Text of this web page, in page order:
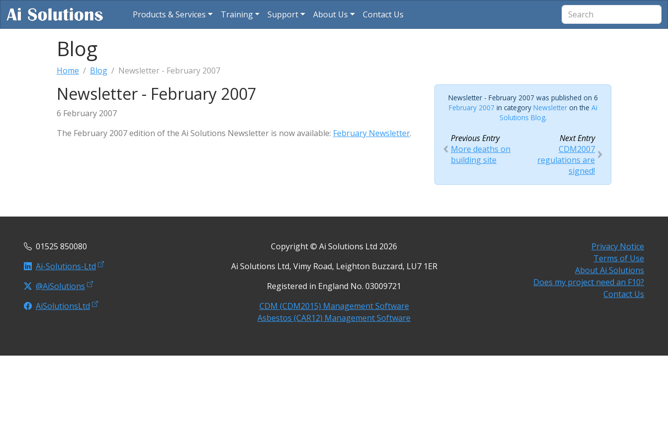
Products & Services Training Support About Us Contact Us
Blog
Home Blog Newsletter - February 2007
Newsletter - February 2007
6 February 2007
The February 2007 edition of the Ai Solutions Newsletter is now available: February Newsletter.
Newsletter - February 2007 was published on 6
February 2007 in category Newsletteron the Ai
Solutions Blog.
Previous Entry
More deaths on
building site
Next Entry
CDM2007
regulations are
signed!
01525 850080
Ai-Solutions-Ltd
@AiSolutions
AiSolutionsLtd
Copyright © Ai Solutions Ltd 2026
Ai Solutions Ltd, Vimy Road, Leighton Buzzard, LU7 1ER
Registered in England No. 03009721
CDM (CDM2015) Management Software
Asbestos (CAR12) Management Software
Privacy Notice
Terms of Use
About Ai Solutions
Does my project need an F10?
Contact Us